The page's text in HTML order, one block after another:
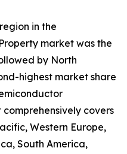
in the
market was the
by North
highest market share
covers
Western Europe,
South America,